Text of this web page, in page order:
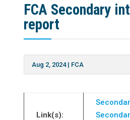
FCA Secondary
report
Aug 2, 2024| FCA
Link(s):